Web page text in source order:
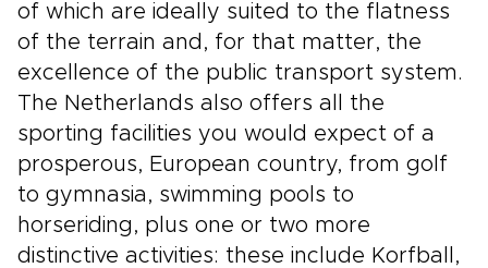
of which are ideally suited to the flatness
of the terrain and, for that matter, the
excellence of the public transport system.
The Netherlands also offers all the
sporting facilities you would expect of a
prosperous, European country, from golf
to gymnasia, swimming pools to
horseriding, plus one or two more
distinctive activities: these include Korfball,